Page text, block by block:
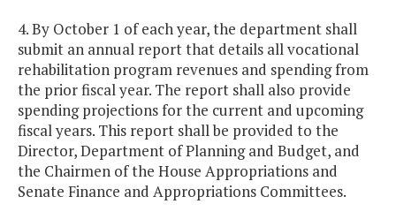
4. By October 1 of each year, the department shall
submit an annual report that details all vocational
rehabilitation program revenues and spending from
the prior fiscal year. The report shall also provide
spending projections for the current and upcoming
fiscal years. This report shall be provided to the
Director, Department of Planning and Budget, and
the Chairmen of the House Appropriations and
Senate Finance and Appropriations Committees.